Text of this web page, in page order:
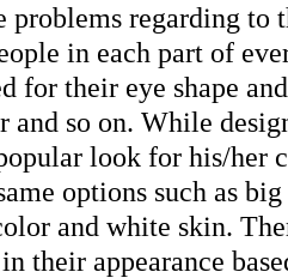
problems regarding to
in each part of
for their eye shape
and so on. While
look for his/her
options such as
and white skin.
their appearance